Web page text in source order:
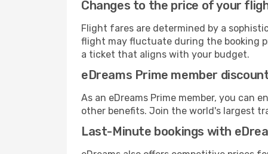
Changes to the price of your
Flight fares are determined by a
flight may fluctuate during the booking
a ticket that aligns with your budget.
eDreams Prime member
As an eDreams Prime member, you can
other benefits. Join the world's largest
Last-Minute bookings with